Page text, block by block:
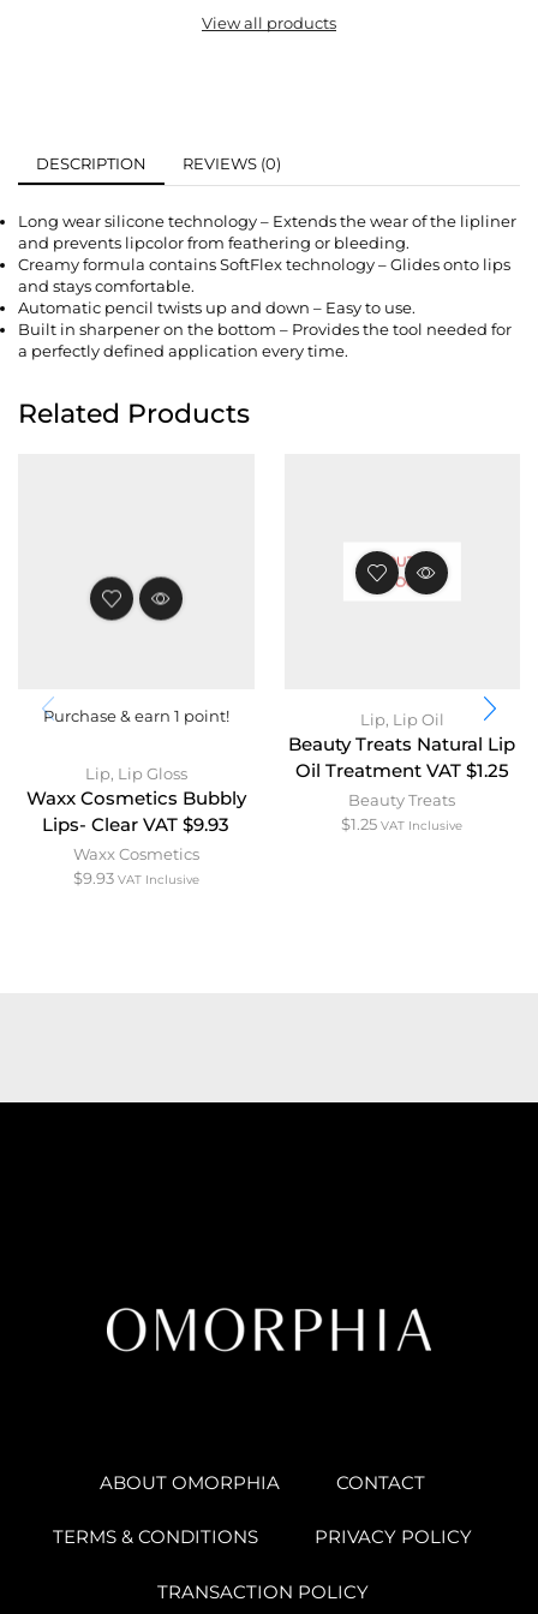
View all products
DESCRIPTION REVIEWS (0)
Long wear silicone technology – Extends the wear of the lipliner
and prevents lipcolor from feathering or bleeding.
Creamy formula contains SoftFlex technology – Glides onto lips
and stays comfortable.
Automatic pencil twists up and down – Easy to use.
Built in sharpener on the bottom – Provides the tool needed for
a perfectly defined application every time.
Related Products
Purchase & earn 1 point!
Lip, Lip Gloss
Waxx Cosmetics Bubbly
Lips- Clear VAT $9.93
Waxx Cosmetics
$9.93 VAT Inclusive
OUT OF
STOCK
Lip, Lip Oil
Beauty Treats Natural Lip
Oil Treatment VAT $1.25
Beauty Treats
$1.25 VAT Inclusive
ABOUT OMORPHIA CONTACT
TERMS & CONDITIONS PRIVACY POLICY
TRANSACTION POLICY